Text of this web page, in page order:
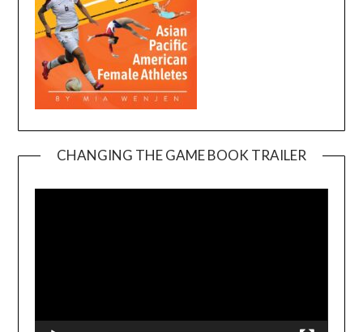
CHANGING THE GAME BOOK TRAILER